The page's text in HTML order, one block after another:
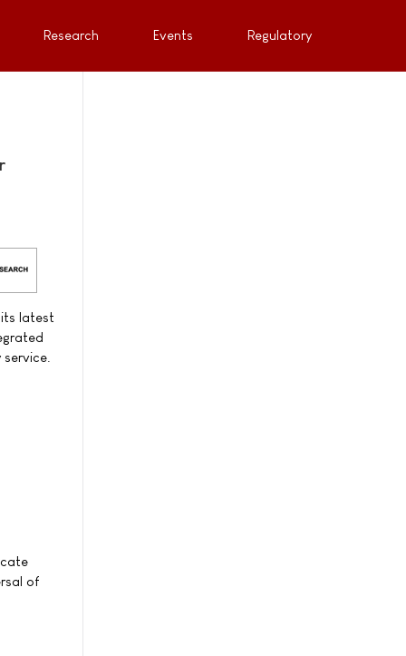
Research Events Regulatory
latest
of